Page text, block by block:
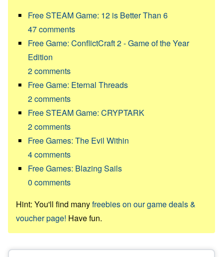
Free STEAM Game: 12 is Better Than 6
47comments
Free Game: ConflictCraft 2 - Game of the Year
Edition
2comments
Free Game: Eternal Threads
2comments
Free STEAM Game: CRYPTARK
2comments
Free Games: The Evil Within
4comments
Free Games: Blazing Sails
0 comments
Hint: You'll find manyfreebies on our game deals &
voucher page! Have fun.